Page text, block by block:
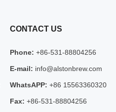
CONTACT US
Phone: +86-531-88804256
E-mail: info@alstonbrew.com
WhatsAPP: +86 15563360320
Fax: +86-531-88804256